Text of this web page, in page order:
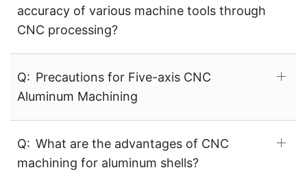
accuracy of various machine tools through
CNC processing?
Q: Precautions for Five-axis CNC
Aluminum Machining
Q: What are the advantages of CNC
machining for aluminum shells?